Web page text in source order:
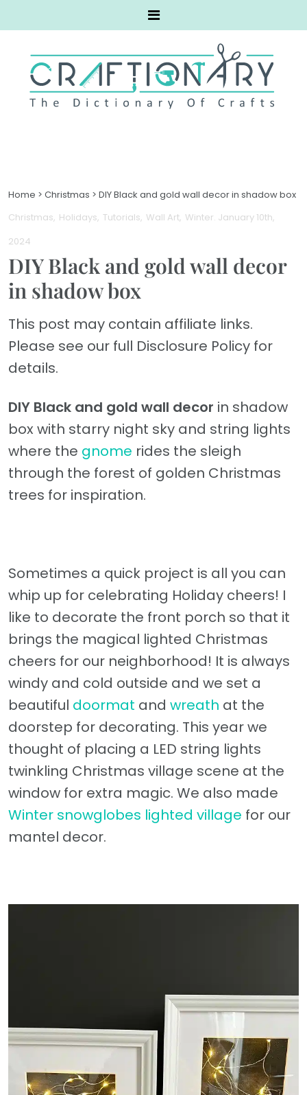
Home > Christmas > DIY Black and gold wall decor in shadow box
Christmas Holidays Tutorials Wall Art Winter. January 10th,
2024
DIY Black and gold wall decor
in shadow box
This post may contain affiliate links.
Please see our full Disclosure Policy for
details.
DIY Black and gold wall decor in shadow
box with starry night sky and string lights
where the gnome rides the sleigh
through the forest of golden Christmas
trees for inspiration.
Sometimes a quick project is all you can
whip up for celebrating Holiday cheers! I
like to decorate the front porch so that it
brings the magical lighted Christmas
cheers for our neighborhood! It is always
windy and cold outside and we set a
beautiful doormat and wreath at the
doorstep for decorating. This year we
thought of placing a LED string lights
twinkling Christmas village scene at the
window for extra magic. We also made
Winter snowglobes lighted village for our
mantel decor.